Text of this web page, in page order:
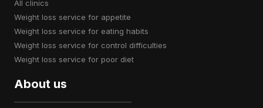
all clinics
weight loss service for appetite
weight loss service for eating habits
weight loss service for control difficulties
weight loss service for poor diet
About us